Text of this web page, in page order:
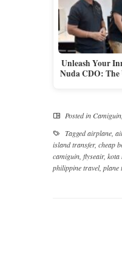
Unleash Your
Nuda CDO:
Posted in Camiguin
Taggedairplane
island transfer, cheap
camiguin flyseair, kota
philippine travel, plane